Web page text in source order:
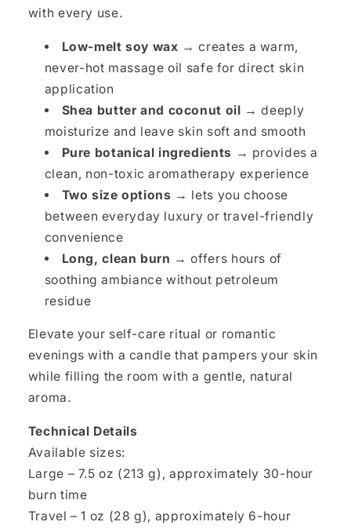
with every use.
Low-melt soy wax → creates a warm,
never-hot massage oil safe for direct skin
application
Shea butter and coconut oil → deeply
moisturize and leave skin soft and smooth
Pure botanical ingredients → provides a
clean, non-toxic aromatherapy experience
Two size options → lets you choose
between everyday luxury or travel-friendly
convenience
Long, clean burn → offers hours of
soothing ambiance without petroleum
residue
Elevate your self-care ritual or romantic
evenings with a candle that pampers your skin
while filling the room with a gentle, natural
aroma.
Technical Details
Available sizes:
Large – 7.5 oz (213 g), approximately 30-hour
burn time
Travel – 1 oz (28 g), approximately 6-hour